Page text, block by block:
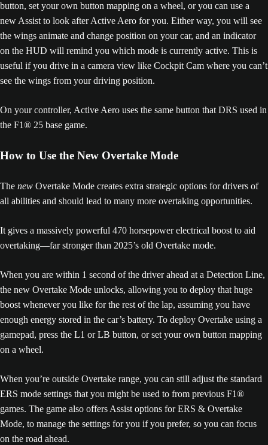
button, set your own button mapping on a wheel, or you can use a
new Assist to look after Active Aero for you. Either way, you will see
the wings animate and change position on your car, and an indicator
on the HUD will remind you which mode is currently active. This is
useful if you drive in a camera view like Cockpit Cam where you can’t
see the wings from your driving position.
On your controller, Active Aero uses the same button that DRS used in
the F1® 25 base game.
How to Use the New Overtake Mode
The new Overtake Mode creates extra strategic options for drivers of
all abilities and should lead to many more overtaking opportunities.
It gives a massively powerful 470 horsepower electrical boost to aid
overtaking—far stronger than 2025’s old Overtake mode.
When you are within 1 second of the driver ahead at a Detection Line,
the new Overtake Mode unlocks, allowing you to deploy that huge
boost whenever you like for the rest of the lap, assuming you have
enough energy stored in the car’s battery. To deploy Overtake using a
gamepad, press the L1 or LB button, or set your own button mapping
on a wheel.
When you’re outside Overtake range, you can still adjust the standard
ERS mode settings that you might be used to from previous F1®
games. The game also offers Assist options for ERS & Overtake
Mode, to manage the settings for you if you prefer, so you can focus
on the road ahead.